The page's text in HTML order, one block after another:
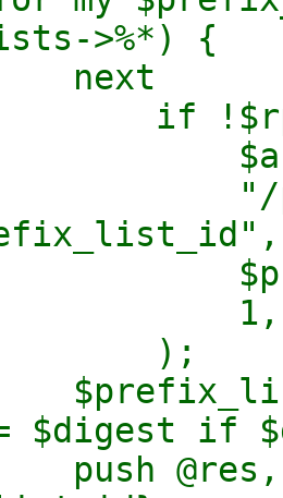
>%*) {
next
if
"/
1,
);
$digest if